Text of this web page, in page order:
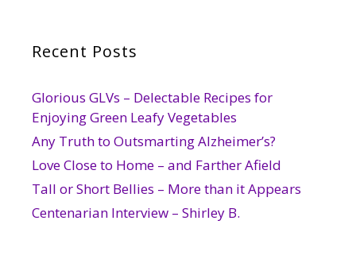
Recent Posts
Glorious GLVs – Delectable Recipes for
Enjoying Green Leafy Vegetables
Any Truth to Outsmarting Alzheimer’s?
Love Close to Home – and Farther Afield
Tall or Short Bellies – More than it Appears
Centenarian Interview – Shirley B.